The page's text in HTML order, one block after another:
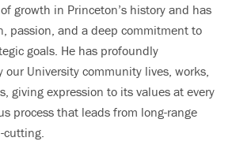
growth in Princeton’s history and has
passion, and a deep commitment to
goals. He has profoundly
University community lives, works,
giving expression to its values at every
process that leads from long-range